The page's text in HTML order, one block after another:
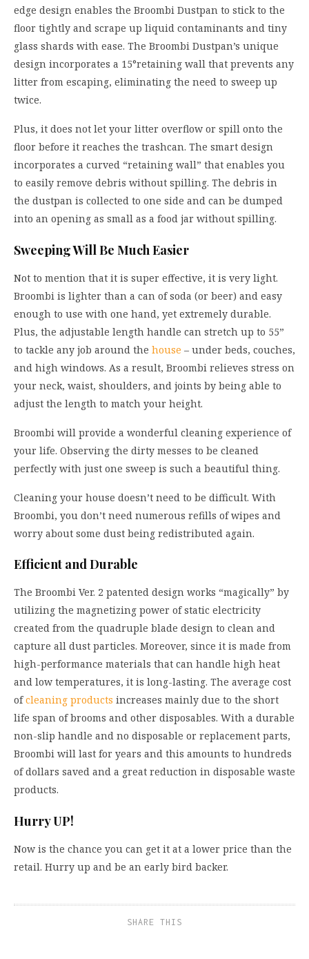
edge design enables the Broombi Dustpan to stick to the
floor tightly and scrape up liquid contaminants and tiny
glass shards with ease. The Broombi Dustpan’s unique
design incorporates a 15°retaining wall that prevents any
litter from escaping, eliminating the need to sweep up
twice.
Plus, it does not let your litter overflow or spill onto the
floor before it reaches the trashcan. The smart design
incorporates a curved “retaining wall” that enables you
to easily remove debris without spilling. The debris in
the dustpan is collected to one side and can be dumped
into an opening as small as a food jar without spilling.
Sweeping Will Be Much Easier
Not to mention that it is super effective, it is very light.
Broombi is lighter than a can of soda (or beer) and easy
enough to use with one hand, yet extremely durable.
Plus, the adjustable length handle can stretch up to 55”
to tackle any job around the house – under beds, couches,
and high windows. As a result, Broombi relieves stress on
your neck, waist, shoulders, and joints by being able to
adjust the length to match your height.
Broombi will provide a wonderful cleaning experience of
your life. Observing the dirty messes to be cleaned
perfectly with just one sweep is such a beautiful thing.
Cleaning your house doesn’t need to be difficult. With
Broombi, you don’t need numerous refills of wipes and
worry about some dust being redistributed again.
Efficient and Durable
The Broombi Ver. 2 patented design works “magically” by
utilizing the magnetizing power of static electricity
created from the quadruple blade design to clean and
capture all dust particles. Moreover, since it is made from
high-performance materials that can handle high heat
and low temperatures, it is long-lasting. The average cost
ofcleaning products increases mainly due to the short
life span of brooms and other disposables. With a durable
non-slip handle and no disposable or replacement parts,
Broombi will last for years and this amounts to hundreds
of dollars saved and a great reduction in disposable waste
products.
Hurry UP!
Now is the chance you can get it at a lower price than the
retail. Hurry up and be an early bird backer.
SHARE THIS